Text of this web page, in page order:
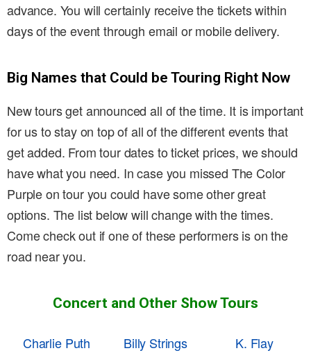
advance. You will certainly receive the tickets within
days of the event through email or mobile delivery.
Big Names that Could be Touring Right Now
New tours get announced all of the time. It is important
for us to stay on top of all of the different events that
get added. From tour dates to ticket prices, we should
have what you need. In case you missed The Color
Purple on tour you could have some other great
options. The list below will change with the times.
Come check out if one of these performers is on the
road near you.
Concert and Other Show Tours
Charlie Puth Billy Strings
K. Flay